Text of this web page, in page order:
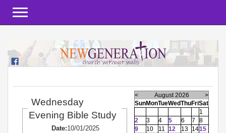
Wednesday
Evening Bible Study
Date:10/01/2025
< August 2026
>
SunMonTueWedThuFriSat
1
2
3 4 5 6 7
8
9
10 11 12 13 1415